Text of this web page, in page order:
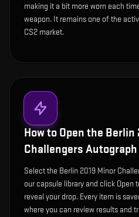
making it a bit more worn each
weapon. It remains one of the
CS2 market.
How to Open the Berlin
Challengers
Select the Berlin 2019 Minor
our capsule library and click
reveal your drop. Every item is
where you can review results and